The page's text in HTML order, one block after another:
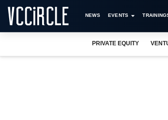
NEWS EVENTS
PRIVATE EQUITY